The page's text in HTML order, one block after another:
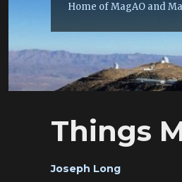
Home of MagAO and
Things
Author
Joseph Long